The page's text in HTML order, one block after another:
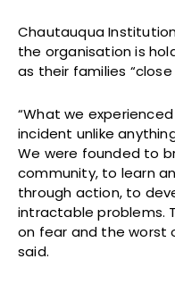
Chautauqua
the organisation is
as their families
“What we
incident unlike
We were founded to
community, to learn
through action, to
intractable problems.
on fear and the worst
said.